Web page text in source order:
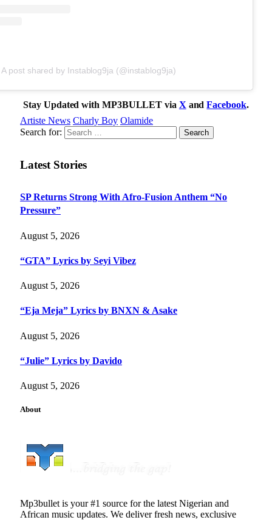
A post shared by Instablog9ja (@instablog9ja)
Stay Updated with MP3BULLET via X andFacebook.
Artiste News Charly Boy Olamide
Search for:
Latest Stories
SP Returns Strong With Afro-Fusion Anthem “No
Pressure”
August 5, 2026
“GTA” Lyrics by Seyi Vibez
August 5, 2026
“Eja Meja” Lyrics by BNXN & Asake
August 5, 2026
“Julie” Lyrics by Davido
August 5, 2026
About
Mp3bullet is your #1 source for the latest Nigerian and
African music updates. We deliver fresh news, exclusive